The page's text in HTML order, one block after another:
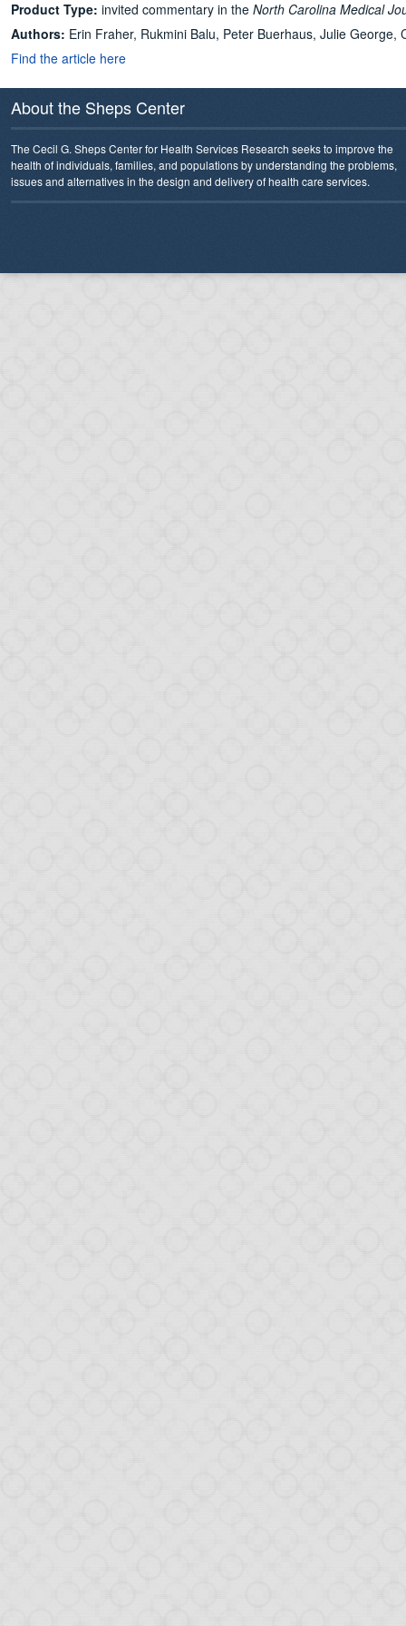
Product Type: invited commentary in the North Carolina Medical
Authors: Erin Fraher, Rukmini Balu, Peter Buerhaus, Julie George,
Find the article here
About the Sheps Center
The Cecil G. Sheps Center for Health Services Research seeks to improve the
health of individuals, families, and populations by understanding the problems,
issues and alternatives in the design and delivery of health care services.